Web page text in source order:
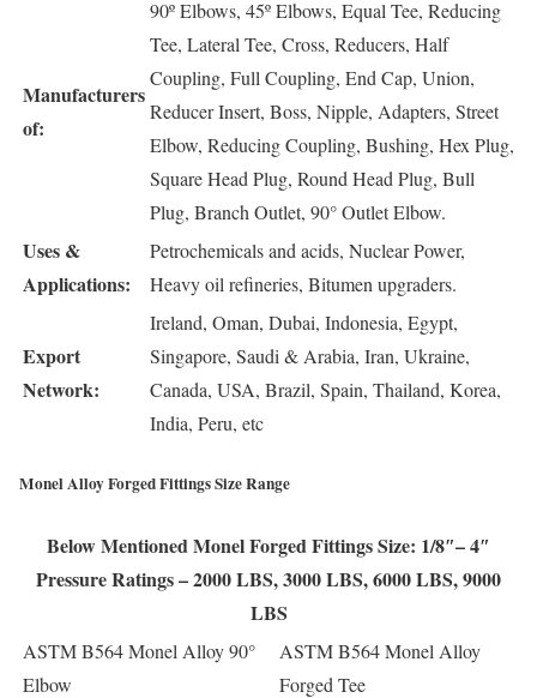
Manufacturers
of:
90º Elbows, 45º Elbows, Equal Tee, Reducing
Tee, Lateral Tee, Cross, Reducers, Half
Coupling, Full Coupling, End Cap, Union,
Reducer Insert, Boss, Nipple, Adapters, Street
Elbow, Reducing Coupling, Bushing, Hex Plug,
Square Head Plug, Round Head Plug, Bull
Plug, Branch Outlet, 90° Outlet Elbow.
Uses &
Applications:
Petrochemicals and acids, Nuclear Power,
Heavy oil refineries, Bitumen upgraders.
Export
Network:
Ireland, Oman, Dubai, Indonesia, Egypt,
Singapore, Saudi & Arabia, Iran, Ukraine,
Canada, USA, Brazil, Spain, Thailand, Korea,
India, Peru, etc
Monel Alloy Forged Fittings Size Range
Below Mentioned Monel Forged Fittings Size: 1/8″– 4″
Pressure Ratings – 2000 LBS, 3000 LBS, 6000 LBS, 9000
LBS
ASTM B564 Monel Alloy 90°
Elbow
ASTM B564 Monel Alloy
Forged Tee